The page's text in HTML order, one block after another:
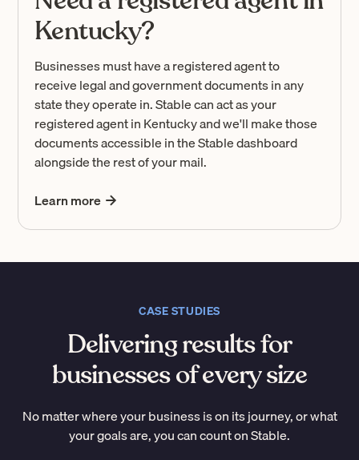
Kentucky?
Businesses must have a registered agent to
receive legal and government documents in any
state they operate in. Stable can act as your
registered agent in Kentucky and we'll make those
documents accessible in the Stable dashboard
alongside the rest of your mail.
Learn more
CASE STUDIES
Delivering results for
businesses of every size
No matter where your business is on its journey, or what
your goals are, you can count on Stable.